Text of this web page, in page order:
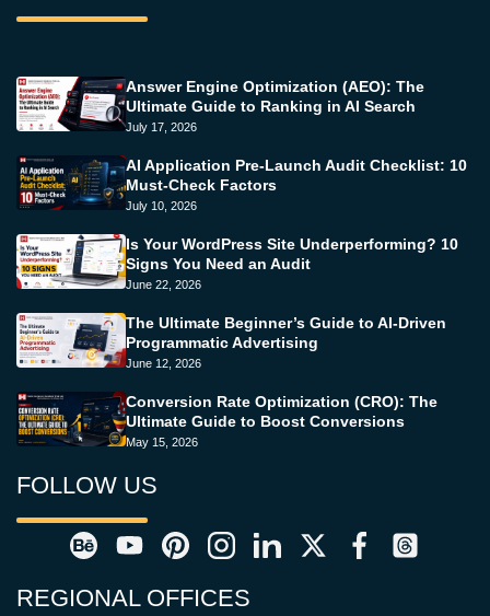
Answer Engine Optimization (AEO): The
Ultimate Guide to Ranking in AI Search
July 17, 2026
AI Application Pre-Launch Audit Checklist: 10
Must-Check Factors
July 10, 2026
Is Your WordPress Site Underperforming? 10
Signs You Need an Audit
June 22, 2026
The Ultimate Beginner’s Guide to AI-Driven
Programmatic Advertising
June 12, 2026
Conversion Rate Optimization (CRO): The
Ultimate Guide to Boost Conversions
May 15, 2026
FOLLOW US
REGIONAL OFFICES